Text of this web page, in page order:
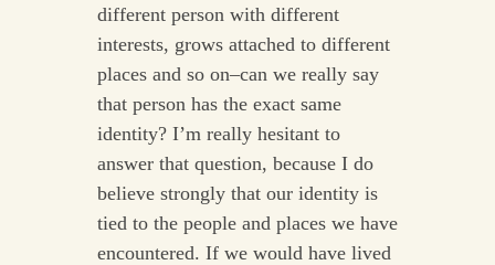
different person with different
interests, grows attached to different
places and so on–can we really say
that person has the exact same
identity? I’m really hesitant to
answer that question, because I do
believe strongly that our identity is
tied to the people and places we have
encountered. If we would have lived